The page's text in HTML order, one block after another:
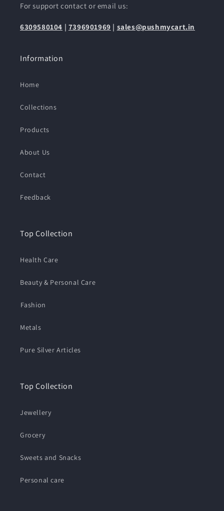
For support contact or email us:
6309580104 | 7396901969 | sales@pushmycart.in
Information
Home
Collections
Products
About Us
Contact
Feedback
Top Collection
Health Care
Beauty & Personal Care
⁠Fashion
Metals
Pure Silver Articles
Top Collection
Jewellery
Grocery
Sweets and Snacks
Personal care